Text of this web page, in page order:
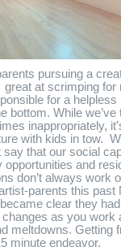
pursuing a
great at scrimping for
for a
bottom. While we’ve
inappropriately,
with kids in tow.
say that our social
and
don’t always work
parents this past
clear they
as you work
meltdowns. Getting
minute endeavor.